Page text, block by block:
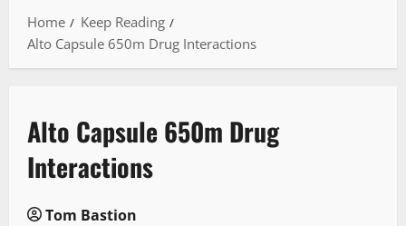
Home
Keep Reading
Alto Capsule 650m Drug Interactions
Alto Capsule 650m Drug
Interactions
Tom Bastion